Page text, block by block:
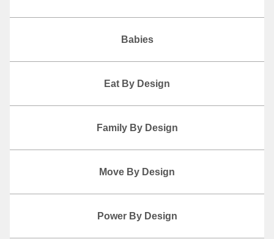
Babies
Eat By Design
Family By Design
Move By Design
Power By Design